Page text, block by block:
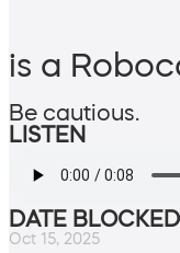
is a
Be cautious.
LISTEN
DATE BLOCKED
Oct 15, 2025